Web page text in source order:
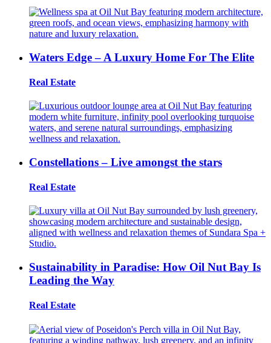
Waters Edge – A Luxury Home For The Elite
Real Estate
Constellations – Live amongst the stars
Real Estate
Sustainability in Paradise: How Oil Nut Bay Is
Leading the Way
Real Estate